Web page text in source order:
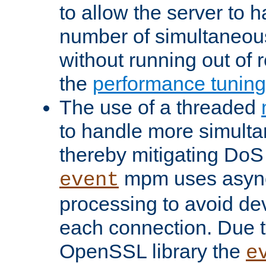
to allow the server to
number of
without running out of
the performance
The use of a threaded
to handle more
thereby mitigating
event mpm uses
processing to avoid
each connection. Due
OpenSSL library the